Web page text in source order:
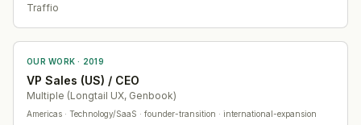
Traffio
OUR WORK · 2019
VP Sales (US) / CEO
Multiple (Longtail UX, Genbook)
Americas · Technology/SaaS · founder-transition · international-expansion